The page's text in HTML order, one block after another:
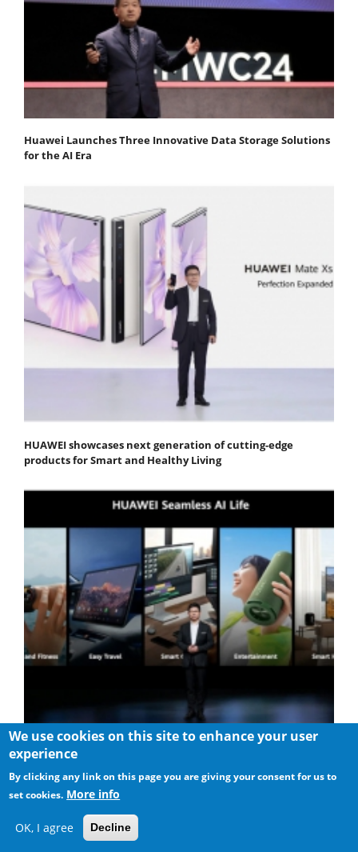
Huawei Launches Three Innovative Data Storage Solutions
for the AI Era
HUAWEI showcases next generation of cutting-edge
products for Smart and Healthy Living
Huawei Brought Super Device to the Smart Office Scenario
We use cookies on this site to enhance your user
experience
By clicking any link on this page you are giving your consent for us to
set cookies. More info
OK, I agree Decline